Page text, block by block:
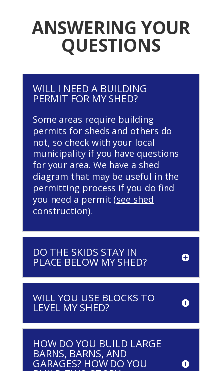
ANSWERING YOUR
QUESTIONS
WILL I NEED A BUILDING
PERMIT FOR MY SHED?
Some areas require building
permits for sheds and others do
not, so check with your local
municipality if you have questions
for your area. We have a shed
diagram that may be useful in the
permitting process if you do find
you need a permit (see shed
construction).
DO THE SKIDS STAY IN
PLACE BELOW MY SHED?
WILL YOU USE BLOCKS TO
LEVEL MY SHED?
HOW DO YOU BUILD LARGE
BARNS, BARNS, AND
GARAGES? HOW DO YOU